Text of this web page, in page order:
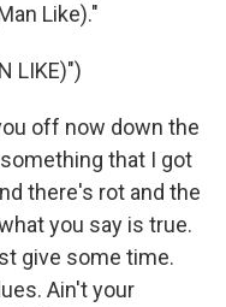
Like)."
LIKE)")
off now down the
that I got
there's rot and the
you say is true.
give some time.
Ain't your